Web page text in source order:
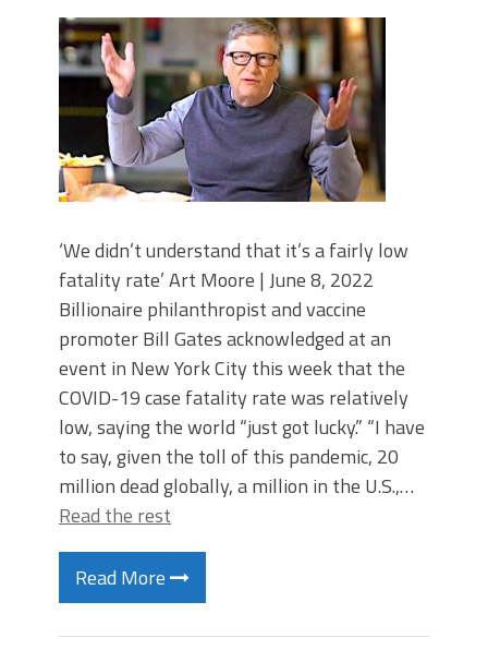
‘We didn’t understand that it’s a fairly low
fatality rate’ Art Moore | June 8, 2022
Billionaire philanthropist and vaccine
promoter Bill Gates acknowledged at an
event in New York City this week that the
COVID-19 case fatality rate was relatively
low, saying the world “just got lucky.” “I have
to say, given the toll of this pandemic, 20
million dead globally, a million in the U.S.,…
Read the rest
Read More